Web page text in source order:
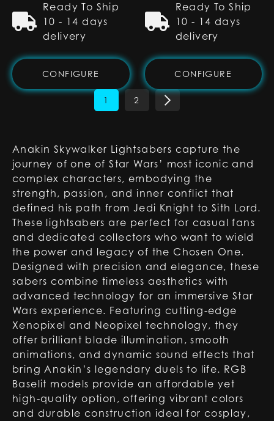
Ready To Ship
10 - 14 days
delivery
CONFIGURE
Ready To Ship
10 - 14 days
delivery
CONFIGURE
1 2
Anakin Skywalker Lightsabers capture the
journey of one of Star Wars’ most iconic and
complex characters, embodying the
strength, passion, and inner conflict that
defined his path from Jedi Knight to Sith Lord.
These lightsabers are perfect for casual fans
and dedicated collectors who want to wield
the power and legacy of the Chosen One.
Designed with precision and elegance, these
sabers combine timeless aesthetics with
advanced technology for an immersive Star
Wars experience. Featuring cutting-edge
Xenopixel and Neopixel technology, they
offer brilliant blade illumination, smooth
animations, and dynamic sound effects that
bring Anakin’s legendary duels to life. RGB
Baselit models provide an affordable yet
high-quality option, offering vibrant colors
and durable construction ideal for cosplay,